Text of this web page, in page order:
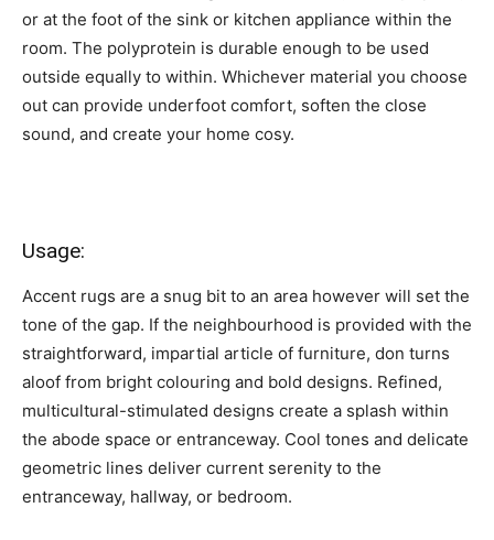
or at the foot of the sink or kitchen appliance within the
room. The polyprotein is durable enough to be used
outside equally to within. Whichever material you choose
out can provide underfoot comfort, soften the close
sound, and create your home cosy.
Usage:
Accent rugs are a snug bit to an area however will set the
tone of the gap. If the neighbourhood is provided with the
straightforward, impartial article of furniture, don turns
aloof from bright colouring and bold designs. Refined,
multicultural-stimulated designs create a splash within
the abode space or entranceway. Cool tones and delicate
geometric lines deliver current serenity to the
entranceway, hallway, or bedroom.